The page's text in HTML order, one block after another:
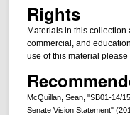
Rights
Materials in this
commercial, and
use of this material please
McQuillan, Sean, "SB01-14/
Senate Vision Statement"